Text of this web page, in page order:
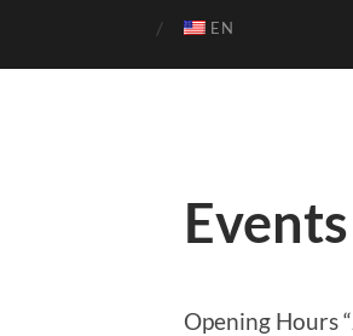
EN
Events
Opening Hours